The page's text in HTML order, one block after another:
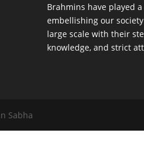
Brahmins have played
embellishing our
large scale with their
knowledge, and strict
Sabha